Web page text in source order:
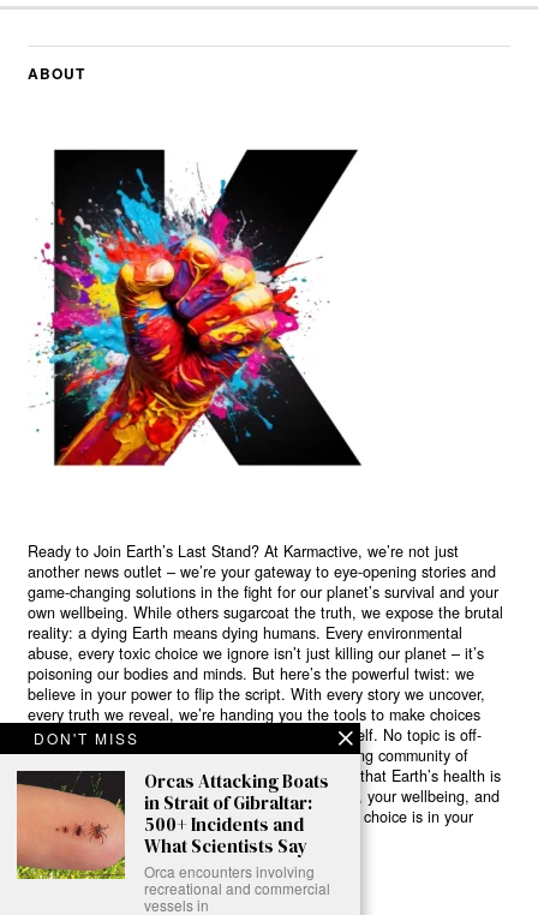
ABOUT
Ready to Join Earth’s Last Stand? At Karmactive, we’re not just
another news outlet – we’re your gateway to eye-opening stories and
game-changing solutions in the fight for our planet’s survival and your
own wellbeing. While others sugarcoat the truth, we expose the brutal
reality: a dying Earth means dying humans. Every environmental
abuse, every toxic choice we ignore isn’t just killing our planet – it’s
poisoning our bodies and minds. But here’s the powerful twist: we
believe in your power to flip the script. With every story we uncover,
every truth we reveal, we’re handing you the tools to make choices
that could literally save both the world and yourself. No topic is off-
limits, no truth too uncomfortable. Join our growing community of
health-conscious changemakers who understand that Earth’s health is
human health. Because let’s face it – your future, your wellbeing, and
your planet’s survival are one and the same. The choice is in your
hands. Ready to heal yourself by healing Earth?
Read More >>
DON'T MISS
Orcas Attacking Boats
in Strait of Gibraltar:
500+ Incidents and
What Scientists Say
Orca encounters involving
recreational and commercial
vessels in